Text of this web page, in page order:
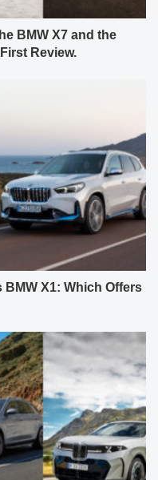
BMW X7 and the
Review.
BMW X1: Which Offers